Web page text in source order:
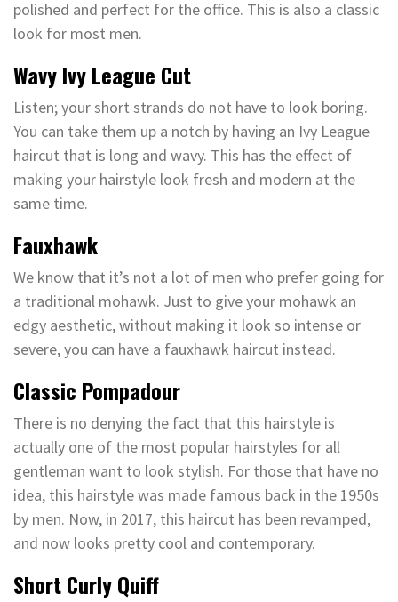
polished and perfect for the office. This is also a classic
look for most men.
Wavy Ivy League Cut
Listen; your short strands do not have to look boring.
You can take them up a notch by having an Ivy League
haircut that is long and wavy. This has the effect of
making your hairstyle look fresh and modern at the
same time.
Fauxhawk
We know that it’s not a lot of men who prefer going for
a traditional mohawk. Just to give your mohawk an
edgy aesthetic, without making it look so intense or
severe, you can have a fauxhawk haircut instead.
Classic Pompadour
There is no denying the fact that this hairstyle is
actually one of the most popular hairstyles for all
gentleman want to look stylish. For those that have no
idea, this hairstyle was made famous back in the 1950s
by men. Now, in 2017, this haircut has been revamped,
and now looks pretty cool and contemporary.
Short Curly Quiff